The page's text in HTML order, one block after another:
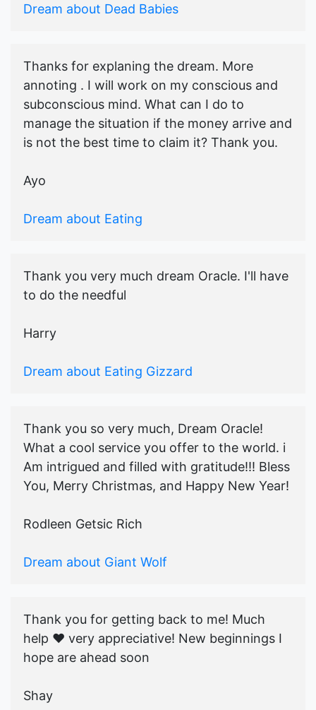
Dream about Dead Babies
Thanks for explaning the dream. More
annoting . I will work on my conscious and
subconscious mind. What can I do to
manage the situation if the money arrive and
is not the best time to claim it? Thank you.
Ayo
Dream about Eating
Thank you very much dream Oracle. I'll have
to do the needful
Harry
Dream about Eating Gizzard
Thank you so very much, Dream Oracle!
What a cool service you offer to the world. i
Am intrigued and filled with gratitude!!! Bless
You, Merry Christmas, and Happy New Year!
Rodleen Getsic Rich
Dream about Giant Wolf
Thank you for getting back to me! Much
help ♥️ very appreciative! New beginnings I
hope are ahead soon
Shay